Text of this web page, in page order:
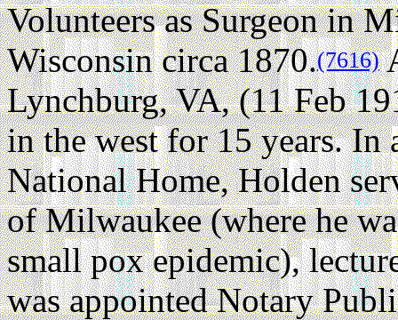
Volunteers as Surgeon in
Wisconsin circa 1870.(7616)
Lynchburg, VA, (11 Feb
in the west for 15 years. In
National Home, Holden
of Milwaukee (where he
small pox epidemic),
was appointed Notary